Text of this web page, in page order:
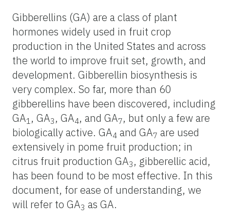
Gibberellins (GA) are a class of plant
hormones widely used in fruit crop
production in the United States and across
the world to improve fruit set, growth, and
development. Gibberellin biosynthesis is
very complex. So far, more than 60
gibberellins have been discovered, including
GA1 , GA3 , GA4, and GA7, but only a few are
biologically active. GA4 and GA7 are used
extensively in pome fruit production; in
citrus fruit production GA3 , gibberellic acid,
has been found to be most effective. In this
document, for ease of understanding, we
will refer to GA3 as GA.